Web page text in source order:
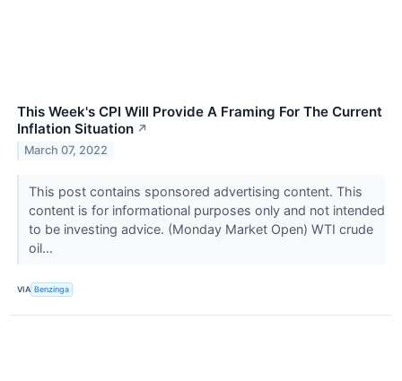
This Week's CPI Will Provide A Framing For The Current
Inflation Situation ↗
March 07, 2022
This post contains sponsored advertising content. This
content is for informational purposes only and not intended
to be investing advice. (Monday Market Open) WTI crude
oil...
VIA Benzinga